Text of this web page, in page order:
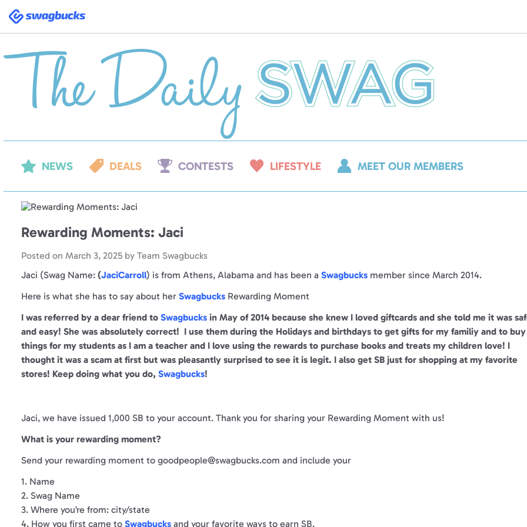
Swagbucks
NEWS DEALS CONTESTS LIFESTYLE MEET OUR MEMBERS
Rewarding Moments: Jaci
Posted on March 3, 2025 by Team Swagbucks
Jaci (Swag Name: (JaciCarroll) is from Athens, Alabama and has been a Swagbucks member since March 2014.
Here is what she has to say about her Swagbucks Rewarding Moment
I was referred by a dear friend to Swagbucks in May of 2014 because she knew I loved giftcards and she told me it was
and easy! She was absolutely correct! I use them during the Holidays and birthdays to get gifts for my familiy and to buy
things for my students as I am a teacher and I love using the rewards to purchase books and treats my children love! I
thought it was a scam at first but was pleasantly surprised to see it is legit. I also get SB just for shopping at my favorite
stores! Keep doing what you do, Swagbucks!
Jaci, we have issued 1,000 SB to your account. Thank you for sharing your Rewarding Moment with us!
What is your rewarding moment?
Send your rewarding moment to goodpeople@swagbucks.com and include your
1. Name
2. Swag Name
3. Where you’re from: city/state
4. How you first came to Swagbucks and your favorite ways to earn SB.